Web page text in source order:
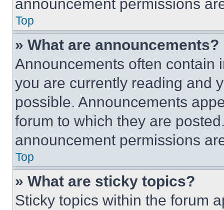
announcement permissions
Top
» What are announcements?
Announcements often contain
you are currently reading and
possible. Announcements
forum to which they are
announcement permissions
Top
» What are sticky topics?
Sticky topics within the forum